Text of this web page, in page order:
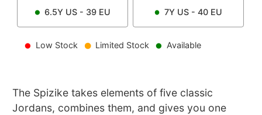
6.5Y US - 39 EU 7Y US - 40 EU
Low Stock Limited Stock Available
The Spizike takes elements of five classic
Jordans, combines them, and gives you one